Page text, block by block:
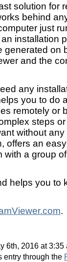
solution for
behind
just
installation
generated on
and the
any
you to do
remotely or
steps
without
offers an
with a group
helps you to
.
6th, 2016 at
entry through the